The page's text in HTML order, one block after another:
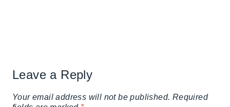
Leave a Reply
Your email address will not be published. Required